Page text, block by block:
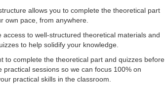
allows you to complete the theoretical part
own pace, from anywhere.
access to well-structured theoretical materials and
to help solidify your knowledge.
to complete the theoretical part and quizzes before
practical sessions so we can focus 100% on
practical skills in the classroom.